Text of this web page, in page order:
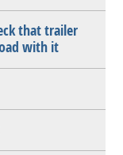
that trailer
with it